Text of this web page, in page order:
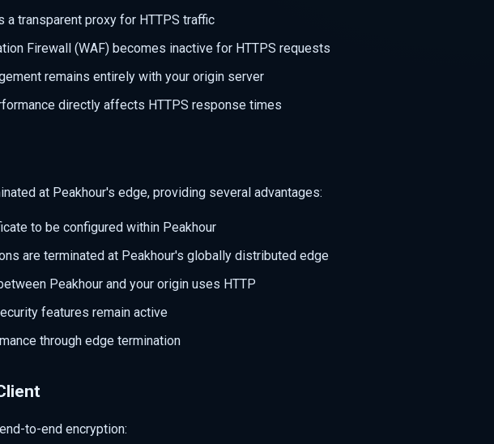
a transparent proxy for HTTPS traffic
Firewall (WAF) becomes inactive for HTTPS requests
remains entirely with your origin server
directly affects HTTPS response times
at Peakhour's edge, providing several advantages:
to be configured within Peakhour
are terminated at Peakhour's globally distributed edge
Peakhour and your origin uses HTTP
features remain active
through edge termination
to-end encryption: